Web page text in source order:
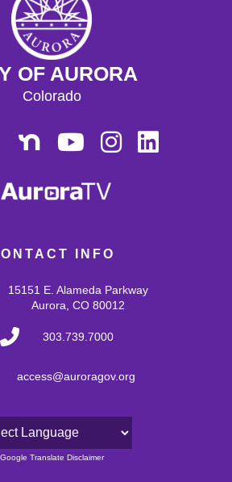
INFO
15151 E. Alameda Parkway
Aurora, CO 80012
303.739.7000
access@auroragov.org
Powered by
Google Translate Disclaimer
OF AURORA
Colorado